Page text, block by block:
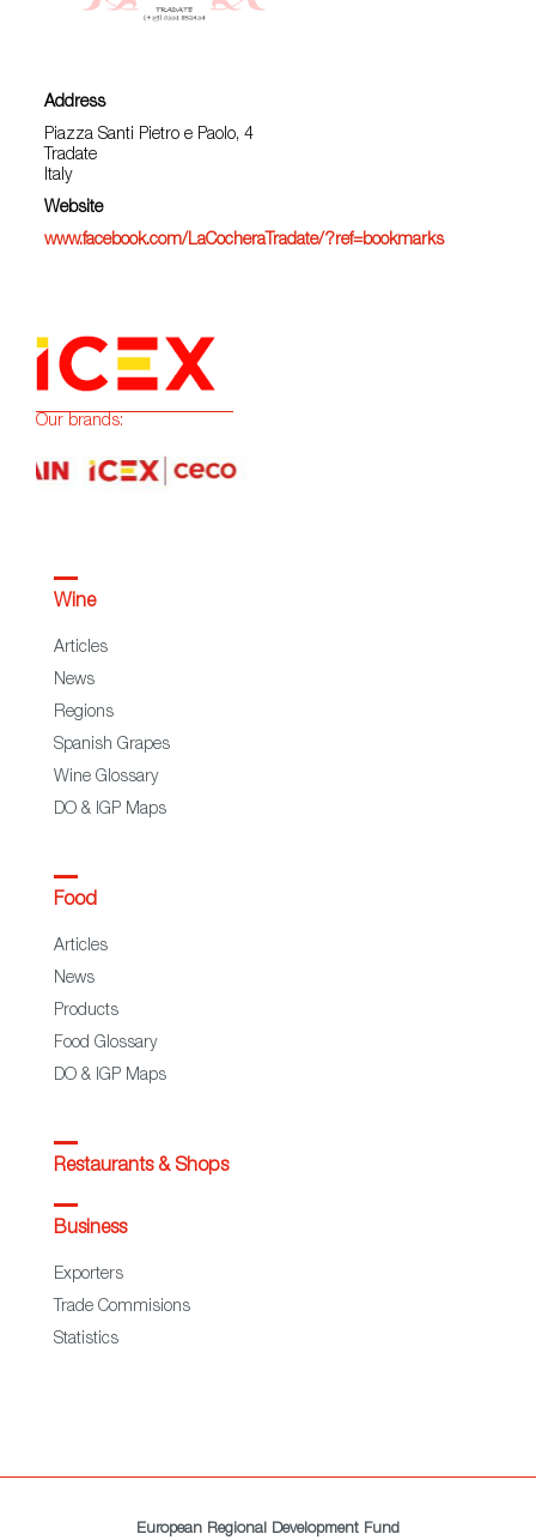
Address
Piazza Santi Pietro e Paolo, 4
Tradate
Italy
Website
www.facebook.com/LaCocheraTradate/?ref=bookmarks
Our brands:
Wine
Articles
News
Regions
Spanish Grapes
Wine Glossary
DO & IGP Maps
Food
Articles
News
Products
Food Glossary
DO & IGP Maps
Restaurants & Shops
Business
Exporters
Trade Commisions
Statistics
European Regional Development Fund